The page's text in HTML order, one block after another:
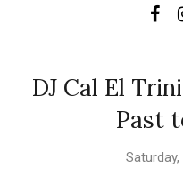
DJ Cal El
Past